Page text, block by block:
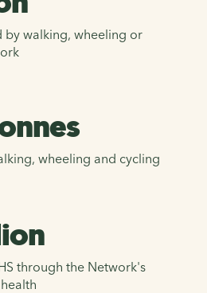
by walking, wheeling or
wheeling and cycling
through the Network's